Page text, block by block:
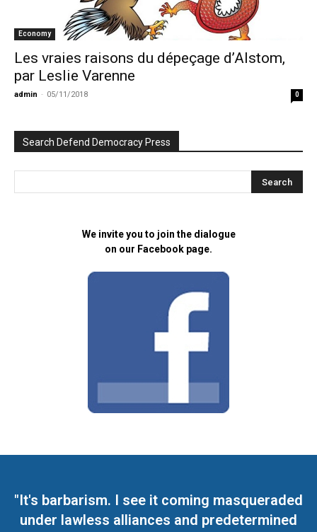
Economy
Les vraies raisons du dépeçage d’Alstom,
par Leslie Varenne
admin - 05/11/2018 0
Search Defend Democracy Press
We invite you to join the dialogue
on our Facebook page.
"It's barbarism. I see it coming masqueraded
under lawless alliances and predetermined